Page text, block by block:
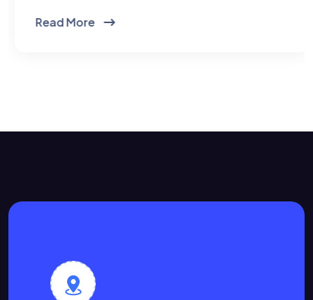
Read More